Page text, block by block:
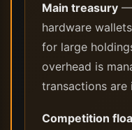
Main treasury —
hardware
for large
overhead is
transactions are
Competition